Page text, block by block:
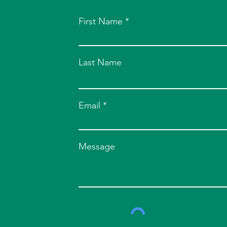
First Name
Last Name
Email
Message